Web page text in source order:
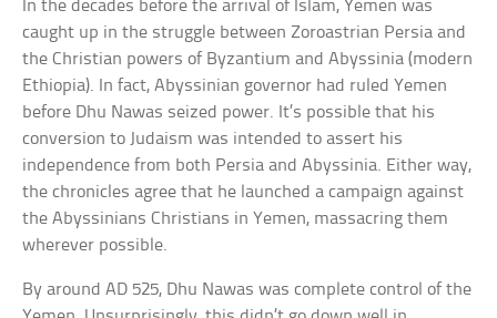
In the decades before the arrival of Islam, Yemen was
caught up in the struggle between Zoroastrian Persia and
the Christian powers of Byzantium and Abyssinia (modern
Ethiopia). In fact, Abyssinian governor had ruled Yemen
before Dhu Nawas seized power. It’s possible that his
conversion to Judaism was intended to assert his
independence from both Persia and Abyssinia. Either way,
the chronicles agree that he launched a campaign against
the Abyssinians Christians in Yemen, massacring them
wherever possible.
By around AD 525, Dhu Nawas was complete control of the